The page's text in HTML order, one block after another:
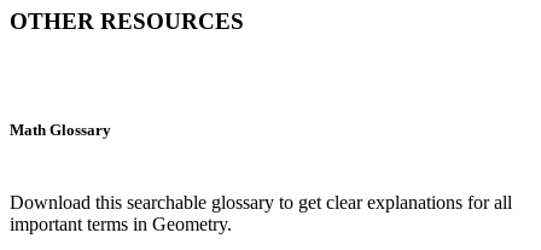
OTHER RESOURCES
Math Glossary
Download this searchable glossary to get clear explanations for all
important terms in Geometry.